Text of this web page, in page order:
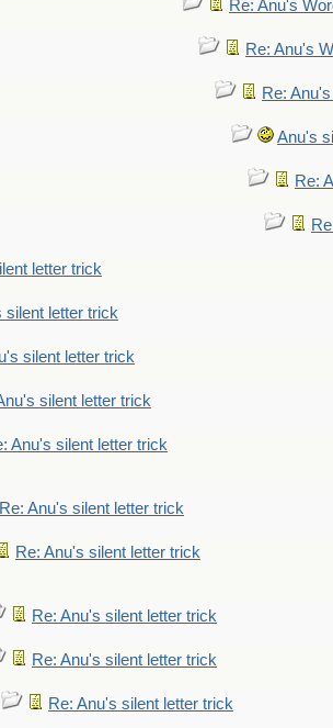
Re: Anu's
Re: Anu's
Re:
Anu's
Re:
letter trick
silent letter trick
silent letter trick
silent letter trick
Anu's silent letter trick
Re: Anu's silent letter trick
Re: Anu's silent letter trick
Re: Anu's silent letter trick
Re: Anu's silent letter trick
Re: Anu's silent letter trick